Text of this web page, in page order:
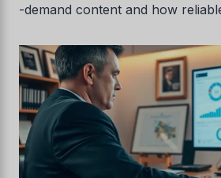
-demand content and how